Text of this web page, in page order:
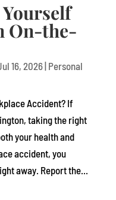
On-the-
16, 2026| Personal
Accident? If
taking the right
your health and
accident, you
away. Report the...